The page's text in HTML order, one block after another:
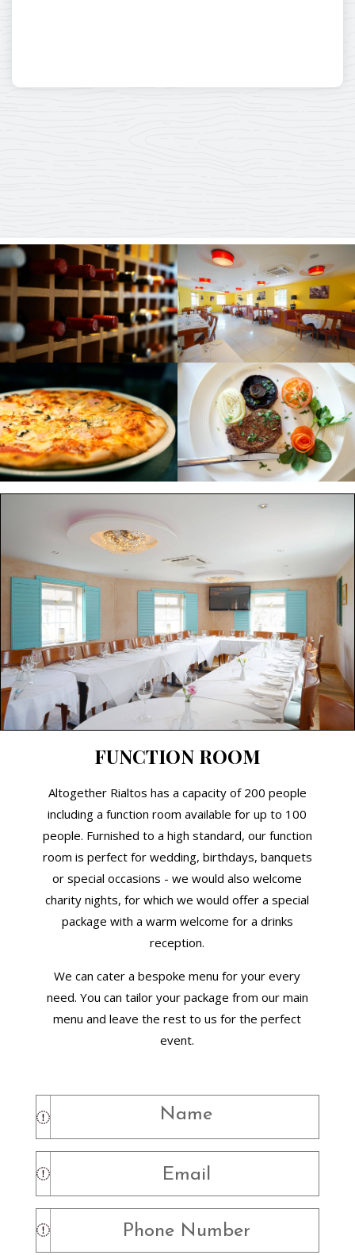
FUNCTION ROOM
Altogether Rialtos has a capacity of 200 people
including a function room available for up to 100
people. Furnished to a high standard, our function
room is perfect for wedding, birthdays, banquets
or special occasions - we would also welcome
charity nights, for which we would offer a special
package with a warm welcome for a drinks
reception.
We can cater a bespoke menu for your every
need. You can tailor your package from our main
menu and leave the rest to us for the perfect
event.